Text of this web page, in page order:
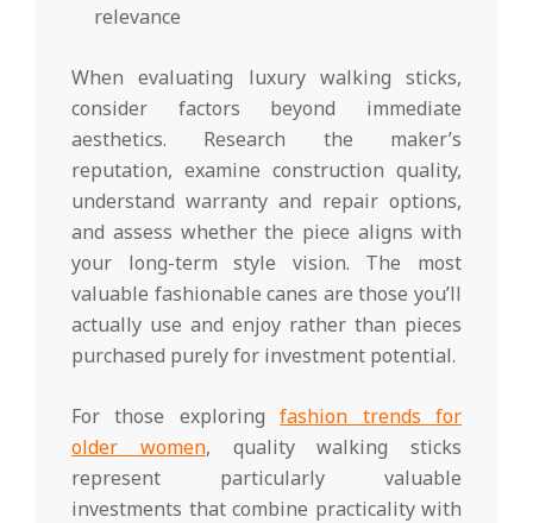
relevance
When evaluating luxury walking sticks,
consider factors beyond immediate
aesthetics. Research the maker’s
reputation, examine construction quality,
understand warranty and repair options,
and assess whether the piece aligns with
your long-term style vision. The most
valuable fashionable canes are those you’ll
actually use and enjoy rather than pieces
purchased purely for investment potential.
For those exploringfashion trends for
older women, quality walking sticks
represent particularly valuable
investments that combine practicality with